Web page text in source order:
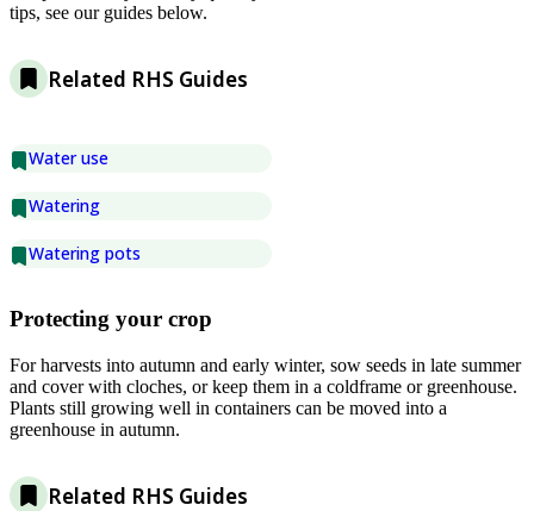
tips, see our guides below.
Related RHS Guides
Water use
Watering
Watering pots
Protecting your crop
For harvests into autumn and early winter, sow seeds in late summer
and cover with cloches, or keep them in a coldframe or greenhouse.
Plants still growing well in containers can be moved into a
greenhouse in autumn.
Related RHS Guides